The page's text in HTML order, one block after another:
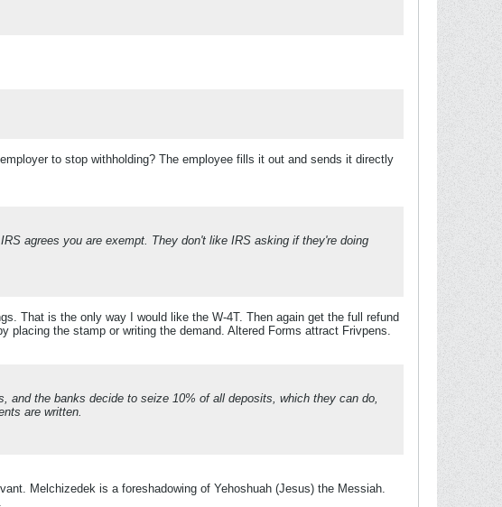
to stop withholding? The employee fills it out and sends it directly
agrees you are exempt. They don't like IRS asking if they're doing
That is the only way I would like the W-4T. Then again get the full refund
placing the stamp or writing the demand. Altered Forms attract Frivpens.
and the banks decide to seize 10% of all deposits, which they can do,
are written.
Melchizedek is a foreshadowing of Yehoshuah (Jesus) the Messiah.